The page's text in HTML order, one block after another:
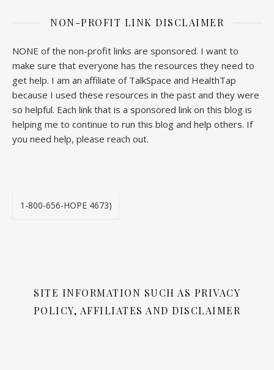
NON-PROFIT LINK DISCLAIMER
NONE of the non-profit links are sponsored. I want to
make sure that everyone has the resources they need to
get help. I am an affiliate of TalkSpace and HealthTap
because I used these resources in the past and they were
so helpful. Each link that is a sponsored link on this blog is
helping me to continue to run this blog and help others. If
you need help, please reach out.
1-800-656-HOPE 4673)
SITE INFORMATION SUCH AS PRIVACY
POLICY, AFFILIATES AND DISCLAIMER